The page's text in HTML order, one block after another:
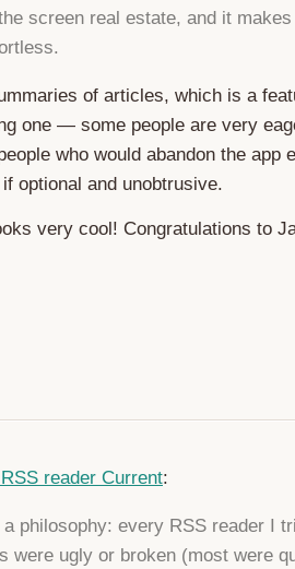
screen real estate, and it
of articles, which is a
one — some people are very
who would abandon the app
optional and unobtrusive.
very cool! Congratulations to
reader Current:
philosophy: every RSS reader I
were ugly or broken (most were